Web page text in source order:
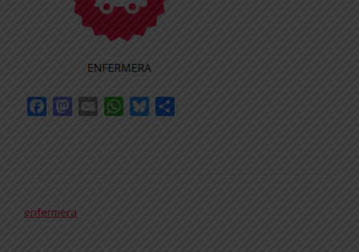
FacebookMastodon
Email WhatsApp
Bluesky
enfermera